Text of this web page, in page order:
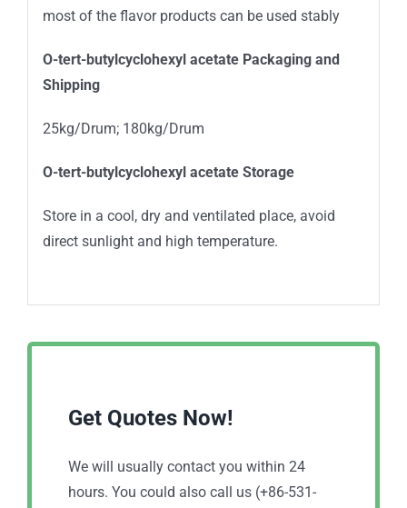
most of the flavor products can be used stably
O-tert-butylcyclohexyl acetate Packaging and
Shipping
25kg/Drum; 180kg/Drum
O-tert-butylcyclohexyl acetate Storage
Store in a cool, dry and ventilated place, avoid
direct sunlight and high temperature.
Get Quotes Now!
We will usually contact you within 24
hours. You could also call us (+86-531-